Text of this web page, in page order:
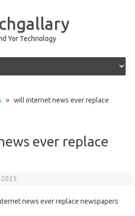
Yor Technology
» will internet news ever replace
ever replace